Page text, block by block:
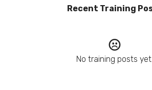
Recent Training
No training posts yet.